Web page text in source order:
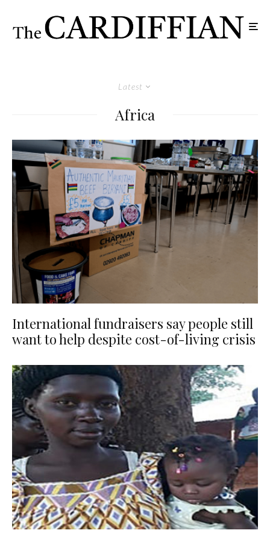
Latest
Africa
International fundraisers say people still
want to help despite cost-of-living crisis